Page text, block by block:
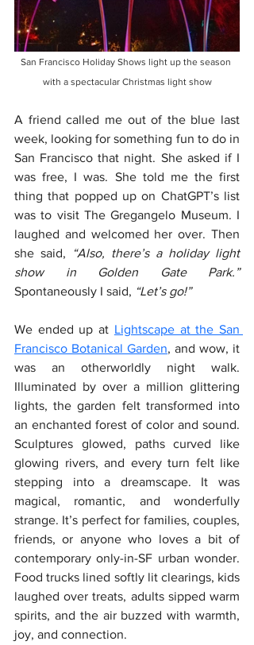
San Francisco Holiday Shows light up the season
with a spectacular Christmas light show
A friend called me out of the blue last
week, looking for something fun to do in
San Francisco that night. She asked if I
was free, I was. She told me the first
thing that popped up on ChatGPT’s list
was to visit The Gregangelo Museum. I
laughed and welcomed her over. Then
she said,
“Also, there’s a holiday light
show in Golden Gate Park.”
Spontaneously I said, “Let’s go!”
We ended up at Lightscape at the San
Francisco Botanical Garden, and wow, it
was an otherworldly night walk.
Illuminated by over a million glittering
lights, the garden felt transformed into
an enchanted forest of color and sound.
Sculptures glowed, paths curved like
glowing rivers, and every turn felt like
stepping into a dreamscape. It was
magical, romantic, and wonderfully
strange. It’s perfect for families, couples,
friends, or anyone who loves a bit of
contemporary only-in-SF urban wonder.
Food trucks lined softly lit clearings, kids
laughed over treats, adults sipped warm
spirits, and the air buzzed with warmth,
joy, and connection.